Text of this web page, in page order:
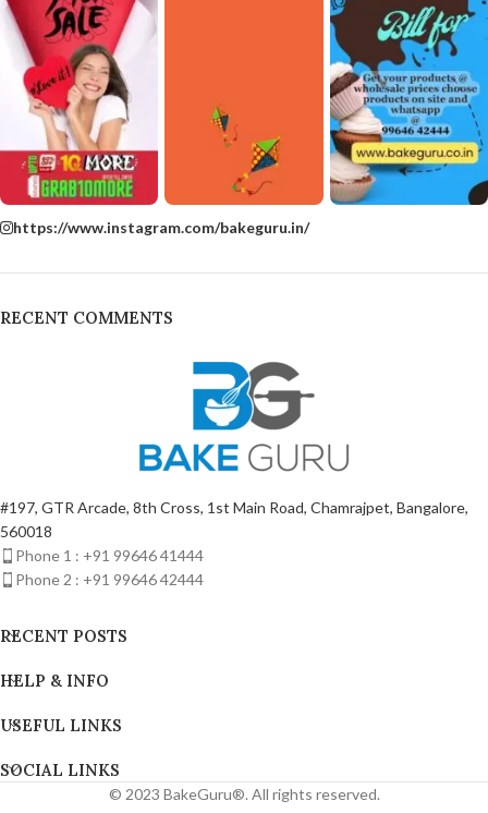
https://www.instagram.com/bakeguru.in/
RECENT COMMENTS
#197, GTR Arcade, 8th Cross, 1st Main Road, Chamrajpet, Bangalore,
560018
Phone 1 : +91 99646 41444
Phone 2 : +91 99646 42444
RECENT POSTS
HELP & INFO
USEFUL LINKS
SOCIAL LINKS
© 2023 BakeGuru®. All rights reserved.